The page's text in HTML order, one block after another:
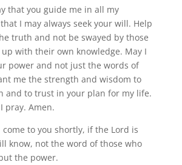
that you guide me in all my
I may always seek your will. Help
truth and not be swayed by those
with their own knowledge. May I
power and not just the words of
me the strength and wisdom to
and to trust in your plan for my life.
I pray. Amen.
come to you shortly, if the Lord is
know, not the word of those who
the power.